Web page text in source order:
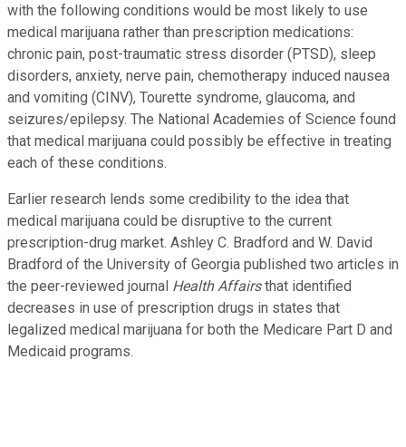
with the following conditions would be most likely to use
medical marijuana rather than prescription medications:
chronic pain, post-traumatic stress disorder (PTSD), sleep
disorders, anxiety, nerve pain, chemotherapy induced nausea
and vomiting (CINV), Tourette syndrome, glaucoma, and
seizures/epilepsy. The National Academies of Science found
that medical marijuana could possibly be effective in treating
each of these conditions.
Earlier research lends some credibility to the idea that
medical marijuana could be disruptive to the current
prescription-drug market. Ashley C. Bradford and W. David
Bradford of the University of Georgia published two articles in
the peer-reviewed journal Health Affairsthat identified
decreases in use of prescription drugs in states that
legalized medical marijuana for both the Medicare Part D and
Medicaid programs.